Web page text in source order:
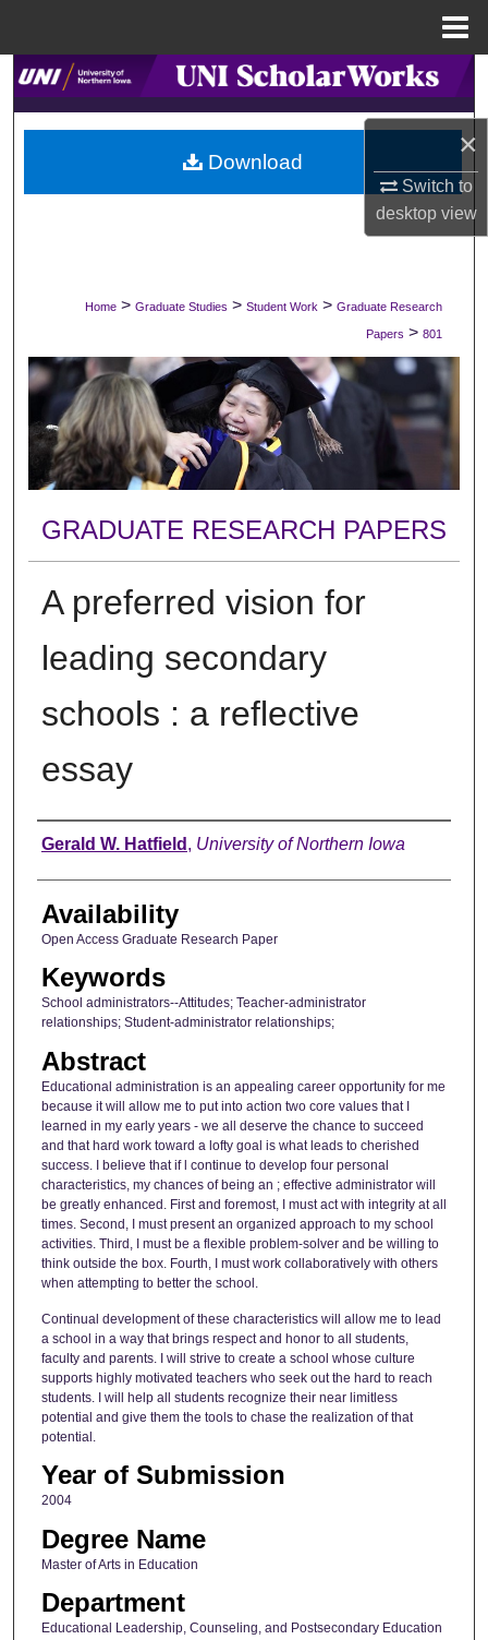
×
Switch to
desktopview
Search
Browse Collections
My Account
Digital Commons Network™
Home > Graduate Studies > Student Work > Graduate Research
Papers > 801
GRADUATE RESEARCH PAPERS
A preferred vision for
leading secondary
schools : a reflective
essay
Author
Gerald W. Hatfield , University of Northern Iowa
Availability
Open Access Graduate Research Paper
Keywords
School administrators--Attitudes; Teacher-administrator
relationships; Student-administrator relationships;
Abstract
Educational administration is an appealing career opportunity for me
because it will allow me to put into action two core values that I
learned in my early years - we all deserve the chance to succeed
and that hard work toward a lofty goal is what leads to cherished
success. I believe that if l continue to develop four personal
characteristics, my chances of being an ; effective administrator will
be greatly enhanced. First and foremost, I must act with integrity at all
times. Second, I must present an organized approach to my school
activities. Third, I must be a flexible problem-solver and be willing to
think outside the box. Fourth, I must work collaboratively with others
when attempting to better the school.
Continual development of these characteristics will allow me to lead
a school in a way that brings respect and honor to all students,
faculty and parents. I will strive to create a school whose culture
supports highly motivated teachers who seek out the hard to reach
students. I will help all students recognize their near limitless
potential and give them the tools to chase the realization of that
potential.
Year of Submission
2004
Degree Name
Master of Arts in Education
Department
Educational Leadership, Counseling, and Postsecondary Education
Download